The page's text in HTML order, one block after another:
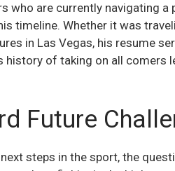
who are currently navigating a
timeline. Whether it was
in Las Vegas, his resume
history of taking on all comers
Future
steps in the sport, the